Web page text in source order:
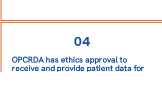
04
OPCRDA has ethics approval to
receive and provide patient data for